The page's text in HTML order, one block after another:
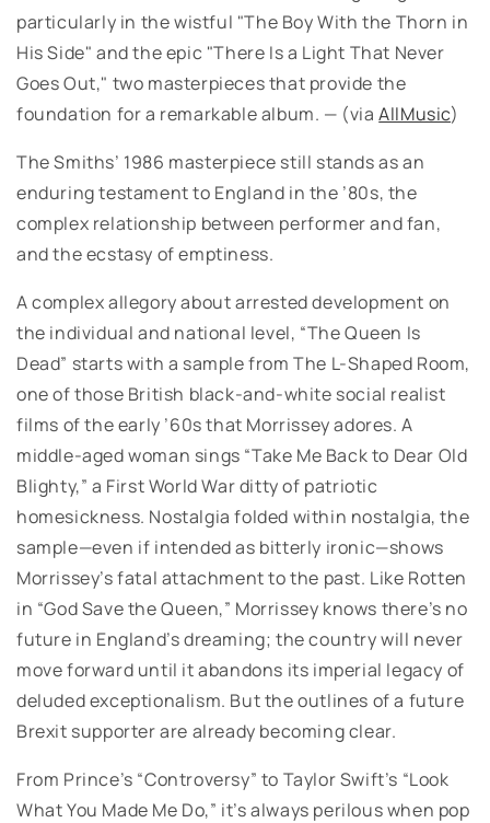
particularly in the wistful "The Boy With the Thorn in
His Side" and the epic "There Is a Light That Never
Goes Out," two masterpieces that provide the
foundation for a remarkable album. — (viaAllMusic)
The Smiths’ 1986 masterpiece still stands as an
enduring testament to England in the ’80s, the
complex relationship between performer and fan,
and the ecstasy of emptiness.
A complex allegory about arrested development on
the individual and national level, “The Queen Is
Dead” starts with a sample from The L-Shaped Room,
one of those British black-and-white social realist
films of the early ’60s that Morrissey adores. A
middle-aged woman sings “Take Me Back to Dear Old
Blighty,” a First World War ditty of patriotic
homesickness. Nostalgia folded within nostalgia, the
sample—even if intended as bitterly ironic—shows
Morrissey’s fatal attachment to the past. Like Rotten
in “God Save the Queen,” Morrissey knows there’s no
future in England’s dreaming; the country will never
move forward until it abandons its imperial legacy of
deluded exceptionalism. But the outlines of a future
Brexit supporter are already becoming clear.
From Prince’s “Controversy” to Taylor Swift’s “Look
What You Made Me Do,” it’s always perilous when pop